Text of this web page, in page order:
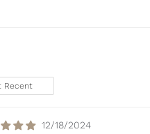
12/18/2024